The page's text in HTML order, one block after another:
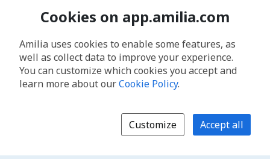
Cookies on app.amilia.com
Amilia uses cookies to enable some features, as
well as collect data to improve your experience.
You can customize which cookies you accept and
learn more about ourCookie Policy.
Customize Accept all